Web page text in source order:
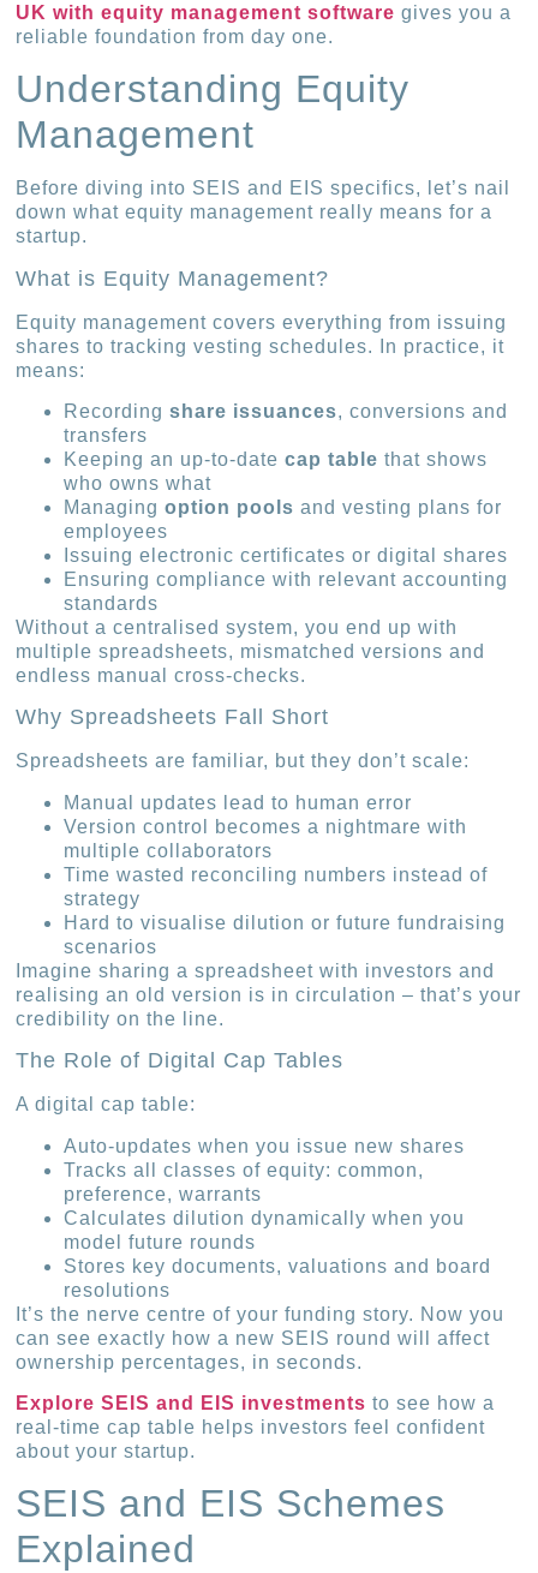
UK with equity management software gives you a
reliable foundation from day one.
Understanding Equity
Management
Before diving into SEIS and EIS specifics, let’s nail
down what equity management really means for a
startup.
What is Equity Management?
Equity management covers everything from issuing
shares to tracking vesting schedules. In practice, it
means:
Recordingshare issuances, conversions and
transfers
Keeping an up-to-datecap table that shows
who owns what
Managingoption pools and vesting plans for
employees
Issuing electronic certificates or digital shares
Ensuring compliance with relevant accounting
standards
Without a centralised system, you end up with
multiple spreadsheets, mismatched versions and
endless manual cross-checks.
Why Spreadsheets Fall Short
Spreadsheets are familiar, but they don’t scale:
Manual updates lead to human error
Version control becomes a nightmare with
multiple collaborators
Time wasted reconciling numbers instead of
strategy
Hard to visualise dilution or future fundraising
scenarios
Imagine sharing a spreadsheet with investors and
realising an old version is in circulation – that’s your
credibility on the line.
The Role of Digital Cap Tables
A digital cap table:
Auto-updates when you issue new shares
Tracks all classes of equity: common,
preference, warrants
Calculates dilution dynamically when you
model future rounds
Stores key documents, valuations and board
resolutions
It’s the nerve centre of your funding story. Now you
can see exactly how a new SEIS round will affect
ownership percentages, in seconds.
Explore SEIS and EIS investments to see how a
real-time cap table helps investors feel confident
about your startup.
SEIS and EIS Schemes
Explained